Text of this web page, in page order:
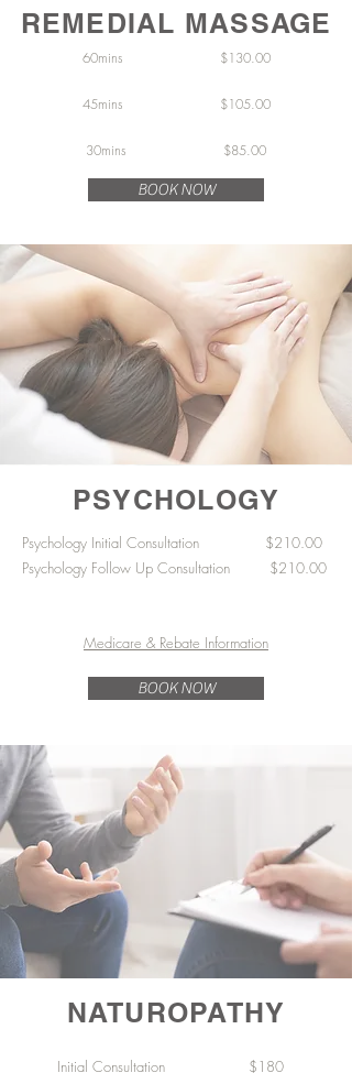
REMEDIAL MASSAGE
60mins $130.00
45mins $105.00
30mins $85.00
BOOK NOW
PSYCHOLOGY
Psychology Initial Consultation $210​.00
Psychology Follow Up Consultation $210.00
Medicare & Rebate Information
BOOK NOW
NATUROPATHY
Initial Consultation $180